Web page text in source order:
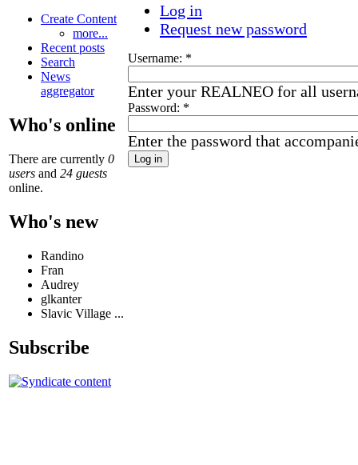
Create Content
more...
Recent posts
Search
News
aggregator
Who's online
There are currently 0
users and 24 guests
online.
Who's new
Randino
Fran
Audrey
glkanter
Slavic Village ...
Subscribe
Log in
Request new password
Username: *
Enter your REALNEO for all
Password: *
Enter the password that